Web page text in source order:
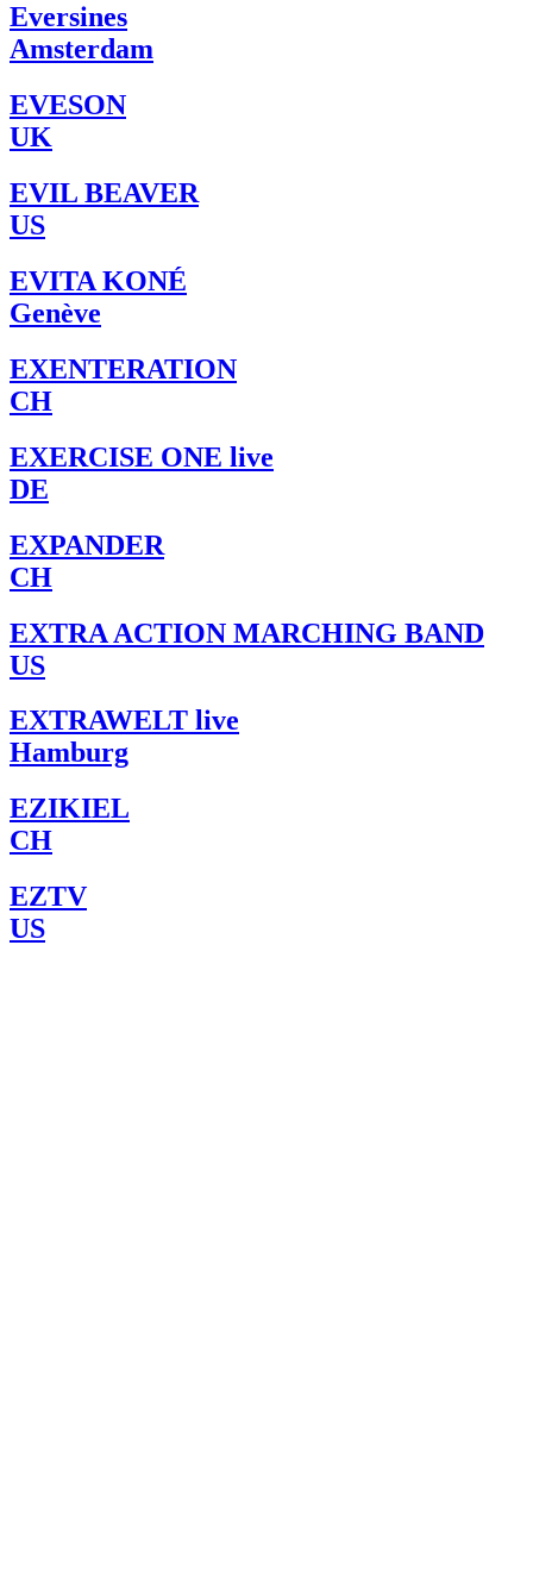
Eversines
Amsterdam
EVESON
UK
EVIL BEAVER
US
EVITA KONÉ
Genève
EXENTERATION
CH
EXERCISE ONE live
DE
EXPANDER
CH
EXTRA ACTION MARCHING BAND
US
EXTRAWELT live
Hamburg
EZIKIEL
CH
EZTV
US